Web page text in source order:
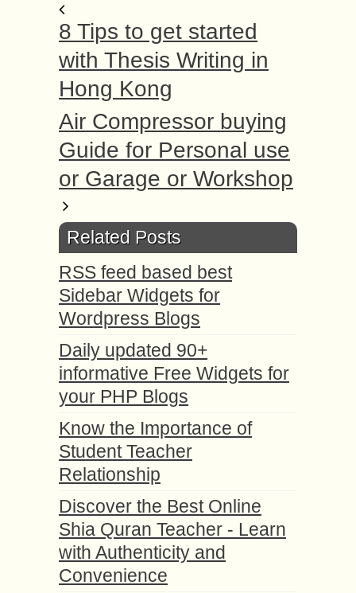
8 Tips to get started
with Thesis Writing in
Hong Kong
Air Compressor buying
Guide for Personal use
or Garage or Workshop
Related Posts
RSS feed based best
Sidebar Widgets for
Wordpress Blogs
Daily updated 90+
informative Free Widgets for
your PHP Blogs
Know the Importance of
Student Teacher
Relationship
Discover the Best Online
Shia Quran Teacher - Learn
with Authenticity and
Convenience